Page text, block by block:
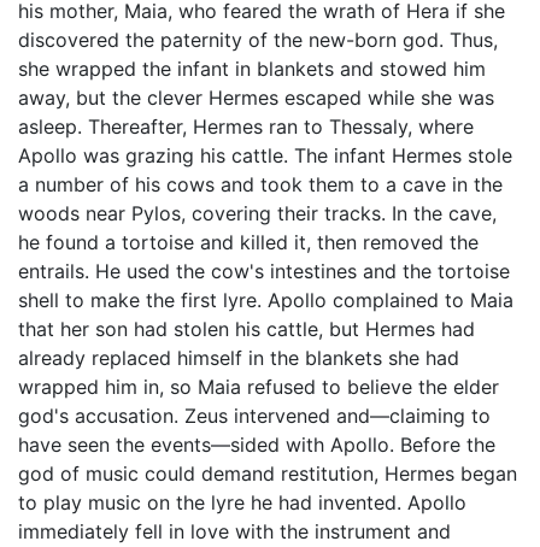
his mother, Maia, who feared the wrath of Hera if she
discovered the paternity of the new-born god. Thus,
she wrapped the infant in blankets and stowed him
away, but the clever Hermes escaped while she was
asleep. Thereafter, Hermes ran to Thessaly, where
Apollo was grazing his cattle. The infant Hermes stole
a number of his cows and took them to a cave in the
woods near Pylos, covering their tracks. In the cave,
he found a tortoise and killed it, then removed the
entrails. He used the cow's intestines and the tortoise
shell to make the first lyre. Apollo complained to Maia
that her son had stolen his cattle, but Hermes had
already replaced himself in the blankets she had
wrapped him in, so Maia refused to believe the elder
god's accusation. Zeus intervened and—claiming to
have seen the events—sided with Apollo. Before the
god of music could demand restitution, Hermes began
to play music on the lyre he had invented. Apollo
immediately fell in love with the instrument and